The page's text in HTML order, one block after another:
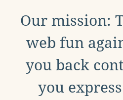
Our mission:
web fun
you back
you